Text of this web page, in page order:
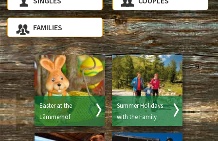
FAMILIES
Easter at the
Lämmerhof
Summer Holidays
with the Family